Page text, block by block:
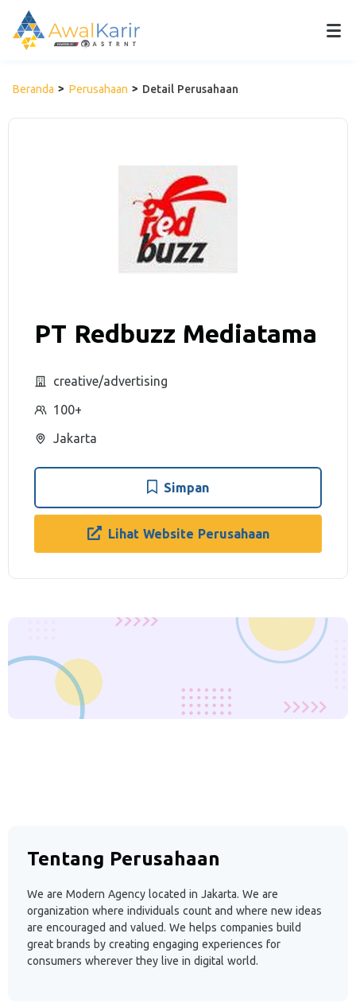
Beranda Perusahaan Detail Perusahaan
PT Redbuzz Mediatama
creative/advertising
100+
Jakarta
Simpan
Lihat Website Perusahaan
Tentang Perusahaan
We are Modern Agency located in Jakarta. We are
organization where individuals count and where new ideas
are encouraged and valued. We helps companies build
great brands by creating engaging experiences for
consumers wherever they live in digital world.